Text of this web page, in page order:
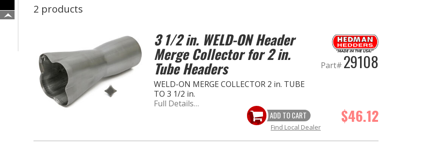
2 products
3 1/2 in. WELD-ON Header
Merge Collector for 2 in.
Tube Headers
WELD-ON MERGE COLLECTOR 2 in. TUBE
TO 3 1/2 in.
Part# 29108
Full Details…
ADD TO CART
$46.12
Find Local Dealer